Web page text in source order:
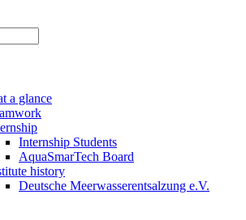
a glance
Internship Students
AquaSmarTech Board
history
Deutsche Meerwasserentsalzung e.V.